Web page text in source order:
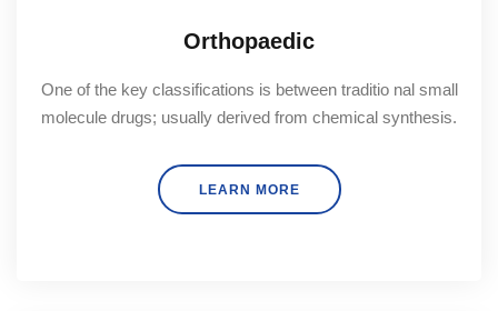
Orthopaedic
One of the key classifications is between traditio nal small
molecule drugs; usually derived from chemical synthesis.
LEARN MORE